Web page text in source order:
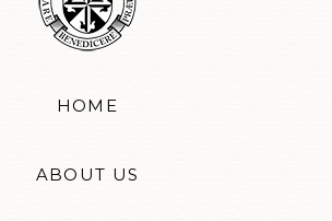
HOME
ABOUT US